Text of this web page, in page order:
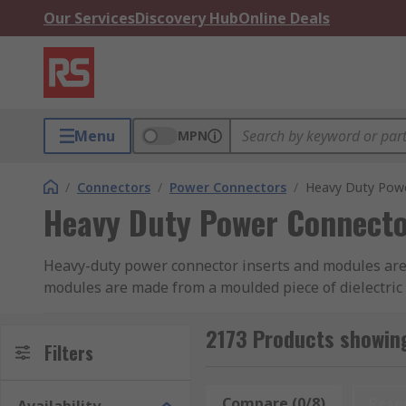
Our ServicesDiscovery HubOnline Deals
Menu MPN
/ Connectors / Power Connectors / Heavy Duty
Heavy Duty Power
Heavy-duty power connector inserts and modules
modules are made from a moulded piece of
Connector Inserts
Connector inserts can be pre-
Filters 2173 Products